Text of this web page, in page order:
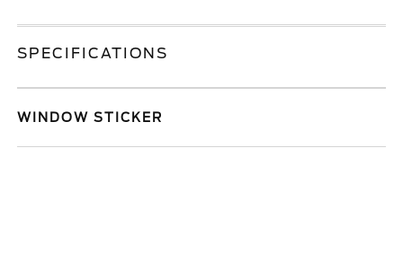
SPECIFICATIONS
WINDOW STICKER